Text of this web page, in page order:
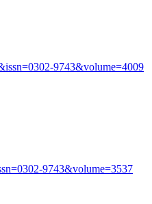
9743&volume=4009
9743&volume=3537